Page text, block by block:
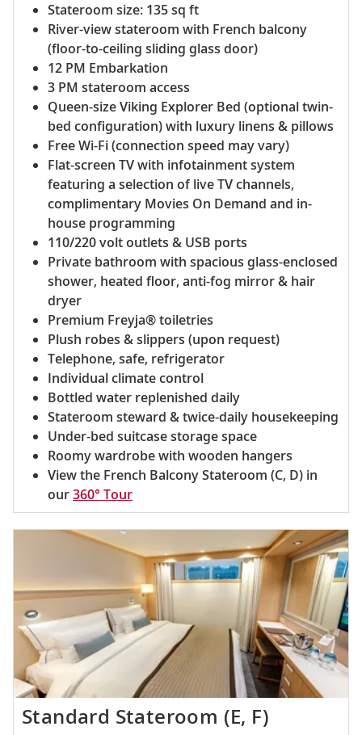
Stateroom size: 135 sq ft
River-view stateroom with French balcony
(floor-to-ceiling sliding glass door)
12 PM Embarkation
3 PM stateroom access
Queen-size Viking Explorer Bed (optional twin-
bed configuration) with luxury linens & pillows
Free Wi-Fi (connection speed may vary)
Flat-screen TV with infotainment system
featuring a selection of live TV channels,
complimentary Movies On Demand and in-
house programming
110/220 volt outlets & USB ports
Private bathroom with spacious glass-enclosed
shower, heated floor, anti-fog mirror & hair
dryer
Premium Freyja® toiletries
Plush robes & slippers (upon request)
Telephone, safe, refrigerator
Individual climate control
Bottled water replenished daily
Stateroom steward & twice-daily housekeeping
Under-bed suitcase storage space
Roomy wardrobe with wooden hangers
View the French Balcony Stateroom (C, D) in
our360° Tour
Standard Stateroom (E, F)